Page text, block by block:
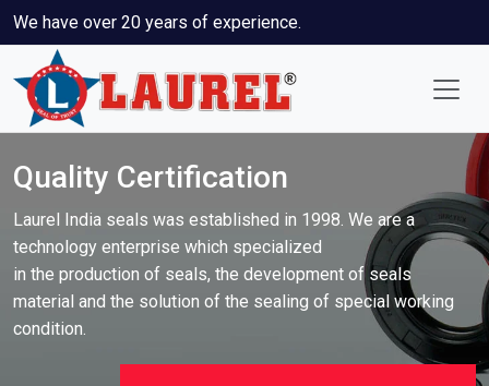
We have over 20 years of experience.
Quality Certification
Laurel India seals was established in 1998. We are a
technology enterprise which specialized
in the production of seals, the development of seals
material and the solution of the sealing of special working
condition.